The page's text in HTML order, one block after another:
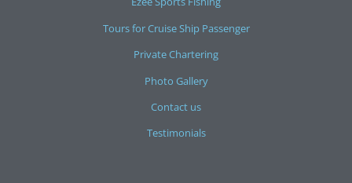
Tours for Cruise Ship Passenger
Private Chartering
Photo Gallery
Contact us
Testimonials